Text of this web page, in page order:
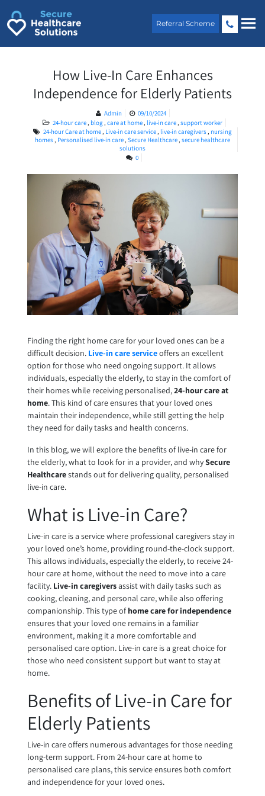
content
Referral Scheme
How Live-In Care Enhances
Independence for Elderly Patients
Admin
09/10/2024
24-hour care, blog , care at home, live-in care, support worker
24-hour Care at home, Live-in care service, live-in caregivers, nursing
homes, Personalised live-in care, Secure Healthcare, secure healthcare
solutions
0
Finding the right home care for your loved ones can be a
difficult decision. Live-in care serviceoffers an excellent
option for those who need ongoing support. It allows
individuals, especially the elderly, to stay in the comfort of
their homes while receiving personalised,24-hour care at
home. This kind of care ensures that your loved ones
maintain their independence, while still getting the help
they need for daily tasks and health concerns.
In this blog, we will explore the benefits of live-in care for
the elderly, what to look for in a provider, and whySecure
Healthcarestands out for delivering quality, personalised
live-in care.
What is Live-in Care?
Live-in care is a service where professional caregivers stay in
your loved one’s home, providing round-the-clock support.
This allows individuals, especially the elderly, to receive 24-
hour care at home, without the need to move into a care
facility. Live-in caregiversassist with daily tasks such as
cooking, cleaning, and personal care, while also offering
companionship. This type ofhome care for independence
ensures that your loved one remains in a familiar
environment, making it a more comfortable and
personalised care option. Live-in care is a great choice for
those who need consistent support but want to stay at
home.
Benefits of Live-in Care for
Elderly Patients
Live-in care offers numerous advantages for those needing
long-term support. From 24-hour care at home to
personalised care plans, this service ensures both comfort
and independence for your loved ones.